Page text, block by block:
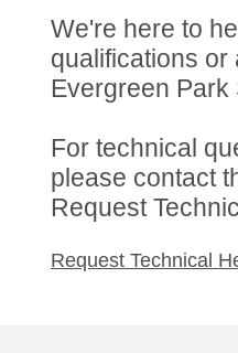
We're here to
qualifications
Evergreen Park
For technical
please contact
Request
Request Technical